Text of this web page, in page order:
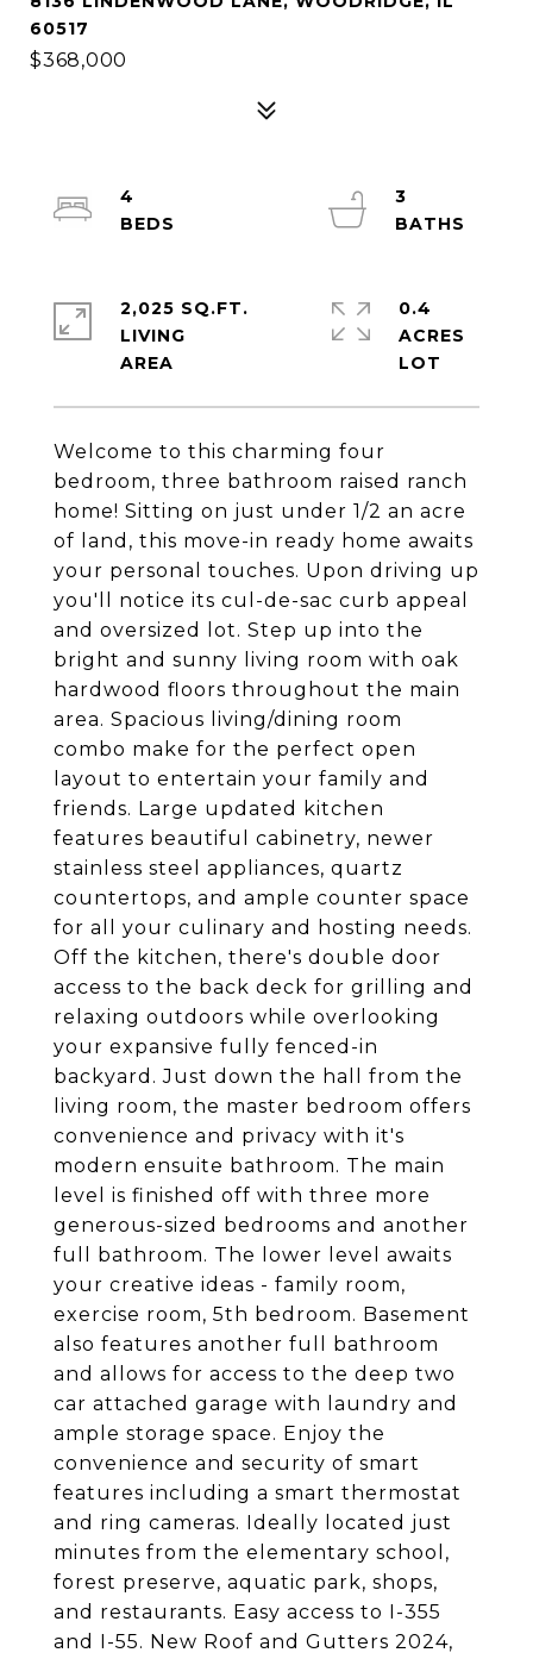
60517
$368,000
Welcome to this charming four
bedroom, three bathroom raised ranch
home! Sitting on just under 1/2 an acre
of land, this move-in ready home awaits
your personal touches. Upon driving up
you'll notice its cul-de-sac curb appeal
and oversized lot. Step up into the
bright and sunny living room with oak
hardwood floors throughout the main
area. Spacious living/dining room
combo make for the perfect open
layout to entertain your family and
friends. Large updated kitchen
features beautiful cabinetry, newer
stainless steel appliances, quartz
countertops, and ample counter space
for all your culinary and hosting needs.
Off the kitchen, there's double door
access to the back deck for grilling and
relaxing outdoors while overlooking
your expansive fully fenced-in
backyard. Just down the hall from the
living room, the master bedroom offers
convenience and privacy with it's
modern ensuite bathroom. The main
level is finished off with three more
generous-sized bedrooms and another
full bathroom. The lower level awaits
your creative ideas - family room,
exercise room, 5th bedroom. Basement
also features another full bathroom
and allows for access to the deep two
car attached garage with laundry and
ample storage space. Enjoy the
convenience and security of smart
features including a smart thermostat
and ring cameras. Ideally located just
minutes from the elementary school,
forest preserve, aquatic park, shops,
and restaurants. Easy access to I-355
and I-55. New Roof and Gutters 2024,
4
3
2,025 SQ.FT.
LIVING
0.4
ACRES